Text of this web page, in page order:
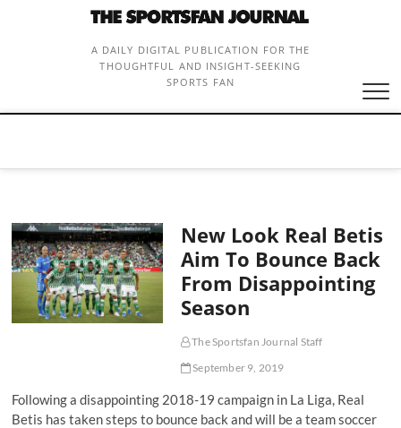
A DAILY DIGITAL PUBLICATION FOR THE
THOUGHTFUL AND INSIGHT-SEEKING
SPORTS FAN
New Look Real Betis
Aim To Bounce Back
From Disappointing
Season
The Sportsfan Journal Staff
September 9, 2019
Following a disappointing 2018-19 campaign in La Liga, Real
Betis has taken steps to bounce back and will be a team soccer